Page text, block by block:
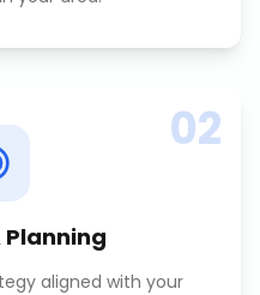
02
aligned with your